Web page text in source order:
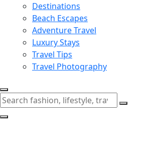
Destinations
Beach Escapes
Adventure Travel
Luxury Stays
Travel Tips
Travel Photography